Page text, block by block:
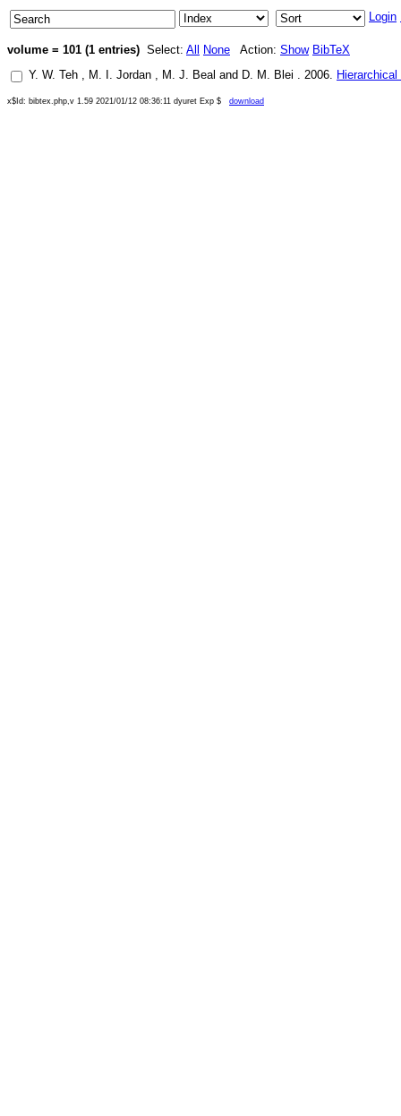
Login
volume = 101 (1 entries) Select: All None Action: Show BibTeX
Y. W. Teh , M. I. Jordan , M. J. Beal and D. M. Blei . 2006.
x$Id: bibtex.php,v 1.59 2021/01/12 08:36:11 dyuret Exp $ download